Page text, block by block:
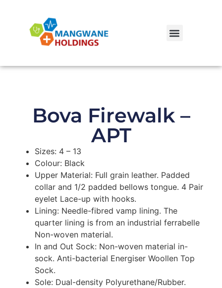
Bova Firewalk –
APT
Sizes: 4 – 13
Colour: Black
Upper Material: Full grain leather. Padded
collar and 1/2 padded bellows tongue. 4 Pair
eyelet Lace-up with hooks.
Lining: Needle-fibred vamp lining. The
quarter lining is from an industrial ferrabelle
Non-woven material.
In and Out Sock: Non-woven material in-
sock. Anti-bacterial Energiser Woollen Top
Sock.
Sole: Dual-density Polyurethane/Rubber.